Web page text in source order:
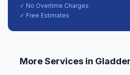
✓ No Overtime Charges
✓ Free Estimates
More Services in